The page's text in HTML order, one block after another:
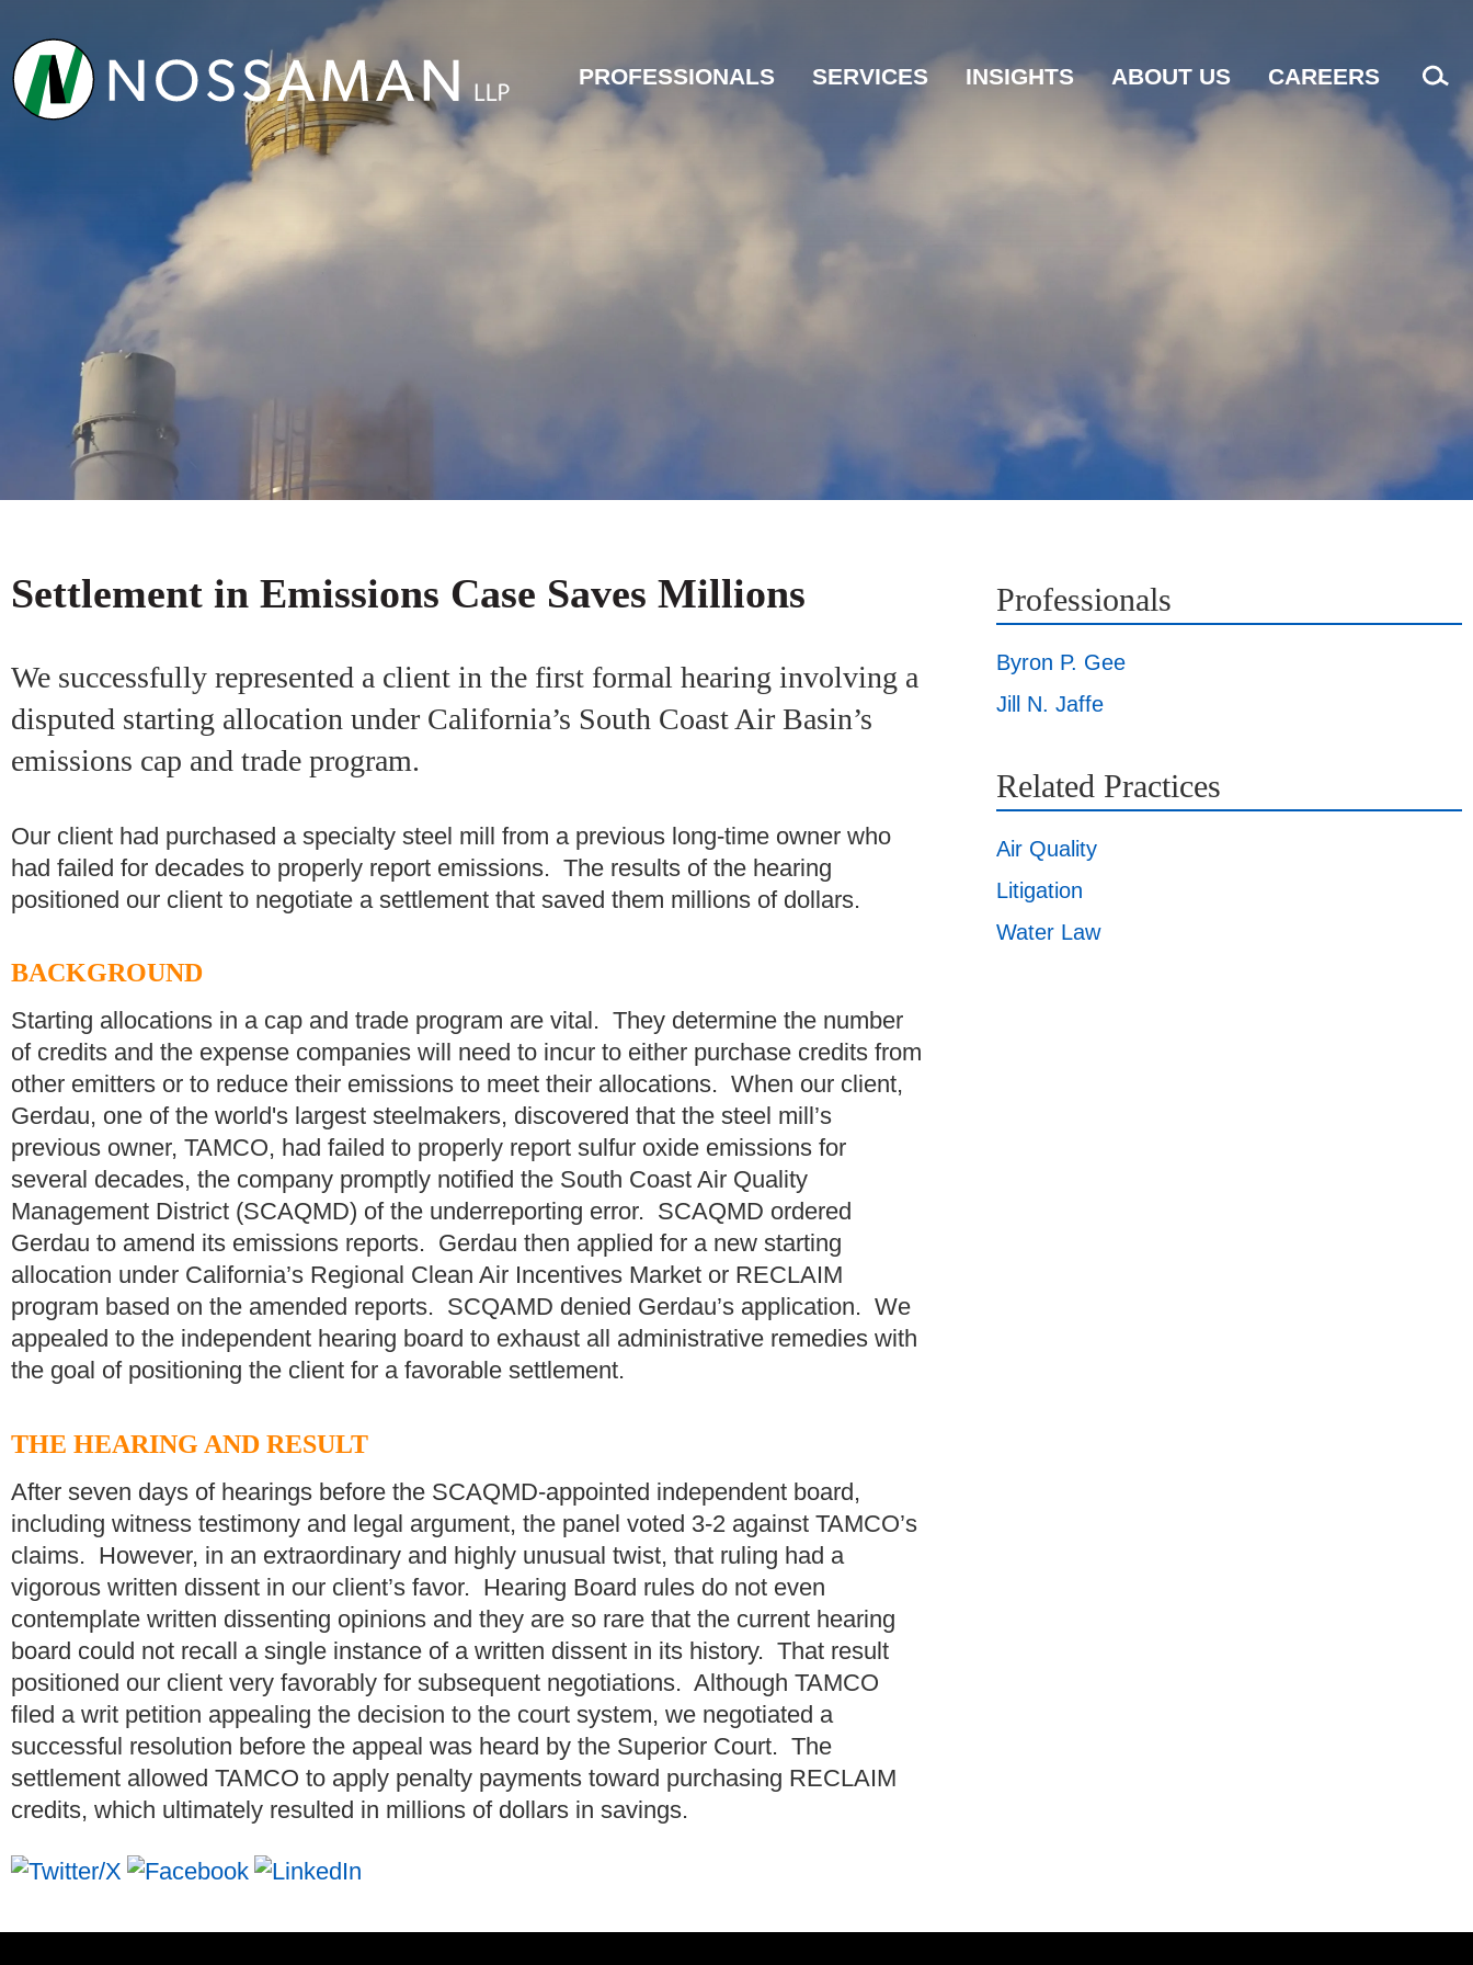
PROFESSIONALS SERVICES INSIGHTS ABOUT US CAREERS
Settlement in Emissions Case Saves Millions
We successfully represented a client in the first formal hearing involving a
disputed starting allocation under California’s South Coast Air Basin’s
emissions cap and trade program.
Our client had purchased a specialty steel mill from a previous long-time owner who
had failed for decades to properly report emissions. The results of the hearing
positioned our client to negotiate a settlement that saved them millions of dollars.
BACKGROUND
Starting allocations in a cap and trade program are vital. They determine the number
of credits and the expense companies will need to incur to either purchase credits from
other emitters or to reduce their emissions to meet their allocations. When our client,
Gerdau, one of the world's largest steelmakers, discovered that the steel mill’s
previous owner, TAMCO, had failed to properly report sulfur oxide emissions for
several decades, the company promptly notified the South Coast Air Quality
Management District (SCAQMD) of the underreporting error. SCAQMD ordered
Gerdau to amend its emissions reports. Gerdau then applied for a new starting
allocation under California’s Regional Clean Air Incentives Market or RECLAIM
program based on the amended reports. SCQAMD denied Gerdau’s application. We
appealed to the independent hearing board to exhaust all administrative remedies with
the goal of positioning the client for a favorable settlement.
THE HEARING AND RESULT
After seven days of hearings before the SCAQMD-appointed independent board,
including witness testimony and legal argument, the panel voted 3-2 against TAMCO’s
claims. However, in an extraordinary and highly unusual twist, that ruling had a
vigorous written dissent in our client’s favor. Hearing Board rules do not even
contemplate written dissenting opinions and they are so rare that the current hearing
board could not recall a single instance of a written dissent in its history. That result
positioned our client very favorably for subsequent negotiations. Although TAMCO
filed a writ petition appealing the decision to the court system, we negotiated a
successful resolution before the appeal was heard by the Superior Court. The
settlement allowed TAMCO to apply penalty payments toward purchasing RECLAIM
credits, which ultimately resulted in millions of dollars in savings.
Professionals
Byron P. Gee
Jill N. Jaffe
Related Practices
Air Quality
Litigation
Water Law